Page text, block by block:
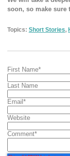
soon, so make sure
Topics: Short Stories
First Name*
Last Name
Email*
Website
Comment*